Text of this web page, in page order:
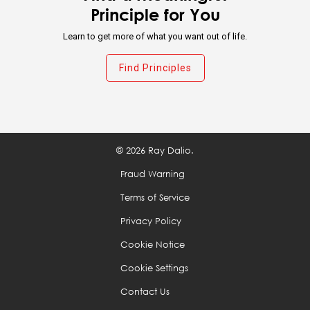
Principle for You
Learn to get more of what you want out of life.
Find Principles
© 2026 Ray Dalio.
Fraud Warning
Terms of Service
Privacy Policy
Cookie Notice
Cookie Settings
Contact Us
Prioritize: While you can have virtually anything you
want, you can't have everything you want.
Think about what you want out of life and make
your work a path to getting it.
Decide what you really want in life by reconciling
your goals and your desires.